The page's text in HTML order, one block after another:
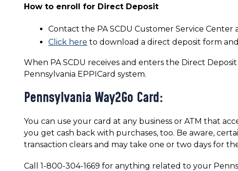
How to enroll for Direct Deposit
Contact the PA SCDU Customer Service
Click here to download a direct deposit form
When PA SCDU receives and enters the Direct
Pennsylvania EPPICard system.
Pennsylvania Way2Go Card:
You can use your card at any business or ATM that
you get cash back with purchases, too. Be aware,
transaction clears and may take one or two days for
Call 1-800-304-1669 for anything related to your